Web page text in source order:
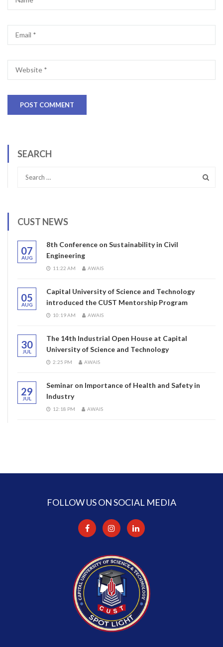
SEARCH
CUST NEWS
07
AUG
8th Conference on Sustainability in Civil
Engineering
11:22 AM AWAIS
05
AUG
Capital University of Science and Technology
introduced the CUST Mentorship Program
10:19 AM AWAIS
30
JUL
The 14th Industrial Open House at Capital
University of Science and Technology
2:25 PM AWAIS
29
JUL
Seminar on Importance of Health and Safety in
Industry
12:18 PM AWAIS
FOLLOW US ON SOCIAL MEDIA